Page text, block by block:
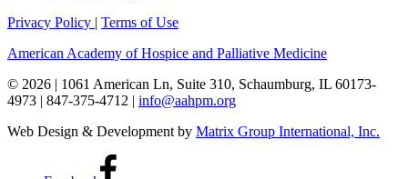
Privacy Policy | Terms of Use
American Academy of Hospice and Palliative Medicine
© 2026 | 1061 American Ln, Suite 310, Schaumburg, IL 60173-
4973 | 847-375-4712 | info@aahpm.org
Web Design & Development by Matrix Group International, Inc.